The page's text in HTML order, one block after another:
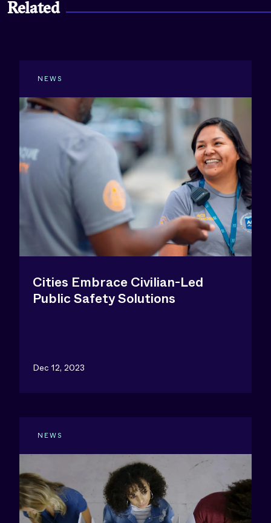
Related
NEWS
Cities Embrace Civilian-Led
Public Safety Solutions
Dec 12, 2023
NEWS